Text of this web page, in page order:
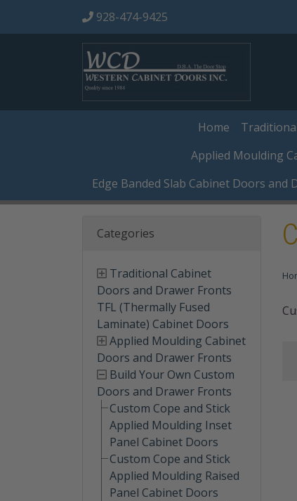
928-474-9425
Home
Applied Moulding
Edge Banded Slab Cabinet Doors and
Categories
Traditional Cabinet
Doors and Drawer Fronts
TFL (Thermally Fused
Laminate) Cabinet Doors
Applied Moulding Cabinet
Doors and Drawer Fronts
Build Your Own Custom
Doors and Drawer Fronts
Custom Cope and Stick
Applied Moulding Inset
Panel Cabinet Doors
Custom Cope and Stick
Applied Moulding Raised
Panel Cabinet Doors